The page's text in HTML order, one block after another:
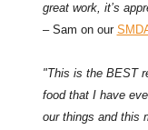
great work, it’s
– Sam on our
"This is the BEST
food that I have
our things and this